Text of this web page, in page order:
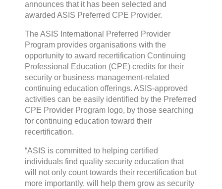
announces that it has been selected and
awarded ASIS Preferred CPE Provider.
The ASIS International Preferred Provider
Program provides organisations with the
opportunity to award recertification Continuing
Professional Education (CPE) credits for their
security or business management-related
continuing education offerings. ASIS-approved
activities can be easily identified by the Preferred
CPE Provider Program logo, by those searching
for continuing education toward their
recertification.
“ASIS is committed to helping certified
individuals find quality security education that
will not only count towards their recertification but
more importantly, will help them grow as security